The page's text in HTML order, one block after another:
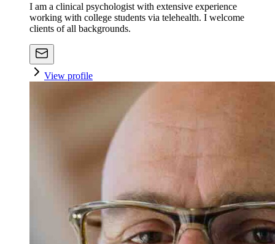
I am a clinical psychologist with extensive experience
working with college students via telehealth. I welcome
clients of all backgrounds.
View profile